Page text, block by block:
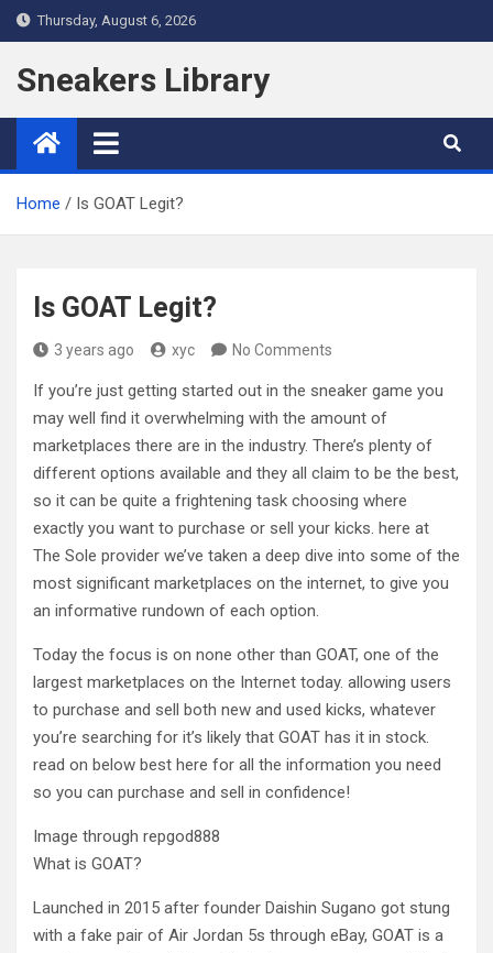
Skip
to
content
Thursday, August 6, 2026
Sneakers Library
Home Is GOAT Legit?
Is GOAT Legit?
3 years ago xyc No Comments
If you’re just getting started out in the sneaker game you
may well find it overwhelming with the amount of
marketplaces there are in the industry. There’s plenty of
different options available and they all claim to be the best,
so it can be quite a frightening task choosing where
exactly you want to purchase or sell your kicks. here at
The Sole provider we’ve taken a deep dive into some of the
most significant marketplaces on the internet, to give you
an informative rundown of each option.
Today the focus is on none other than GOAT, one of the
largest marketplaces on the Internet today. allowing users
to purchase and sell both new and used kicks, whatever
you’re searching for it’s likely that GOAT has it in stock.
read on below best here for all the information you need
so you can purchase and sell in confidence!
Image through repgod888
What is GOAT?
Launched in 2015 after founder Daishin Sugano got stung
with a fake pair of Air Jordan 5s through eBay, GOAT is a